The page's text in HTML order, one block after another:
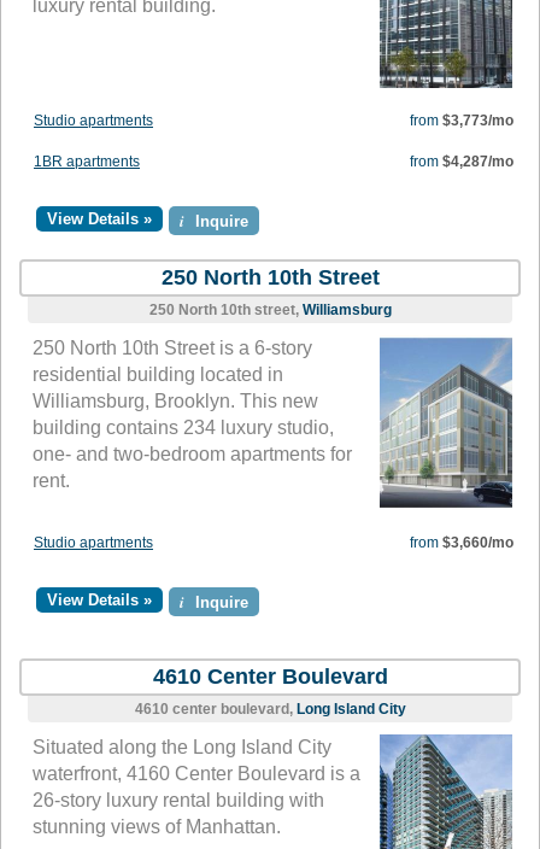
luxury rental building.
Studio apartments from $3,773/mo
1BR apartments from $4,287/mo
View Details » i Inquire
250 North 10th Street
250 North 10th street, Williamsburg
250 North 10th Street is a 6-story
residential building located in
Williamsburg, Brooklyn. This new
building contains 234 luxury studio,
one- and two-bedroom apartments for
rent.
Studio apartments from $3,660/mo
View Details » i Inquire
4610 Center Boulevard
4610 center boulevard, Long Island City
Situated along the Long Island City
waterfront, 4160 Center Boulevard is a
26-story luxury rental building with
stunning views of Manhattan.